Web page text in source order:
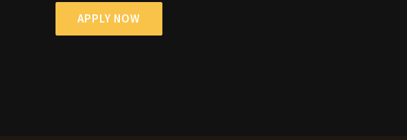
APPLY NOW